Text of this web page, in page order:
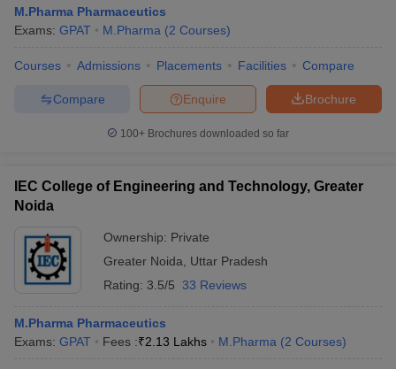
M.Pharma Pharmaceutics
Exams: GPAT M.Pharma (2 Courses)
Courses Admissions Placements Facilities Compare
Brochure
Enquire
Compare
100+ Brochures downloaded so far
IEC College of Engineering and Technology, Greater
Noida
Ownership: Private
Greater Noida
Uttar Pradesh
Rating: 3.5/5 33 Reviews
M.Pharma Pharmaceutics
Exams: GPAT Fees :₹2.13 Lakhs M.Pharma (2 Courses)